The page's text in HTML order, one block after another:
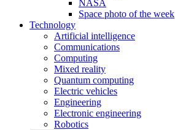
NASA
Space photo of the week
Technology
Artificial intelligence
Communications
Computing
Mixed reality
Quantum computing
Electric vehicles
Engineering
Electronic engineering
Robotics